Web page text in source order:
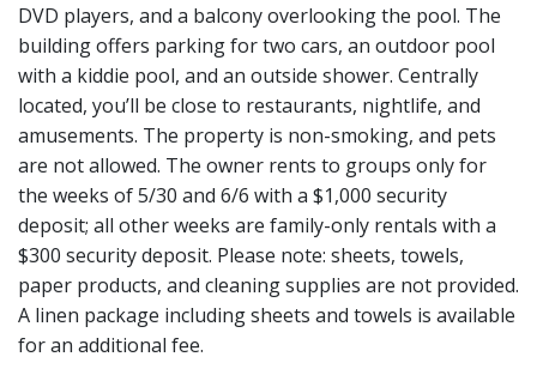
DVD players, and a balcony overlooking the pool. The
building offers parking for two cars, an outdoor pool
with a kiddie pool, and an outside shower. Centrally
located, you’ll be close to restaurants, nightlife, and
amusements. The property is non-smoking, and pets
are not allowed. The owner rents to groups only for
the weeks of 5/30 and 6/6 with a $1,000 security
deposit; all other weeks are family-only rentals with a
$300 security deposit. Please note: sheets, towels,
paper products, and cleaning supplies are not provided.
A linen package including sheets and towels is available
for an additional fee.